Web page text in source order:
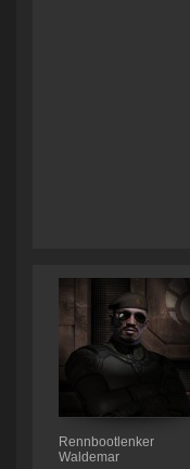
Rennbootlenker
Waldemar